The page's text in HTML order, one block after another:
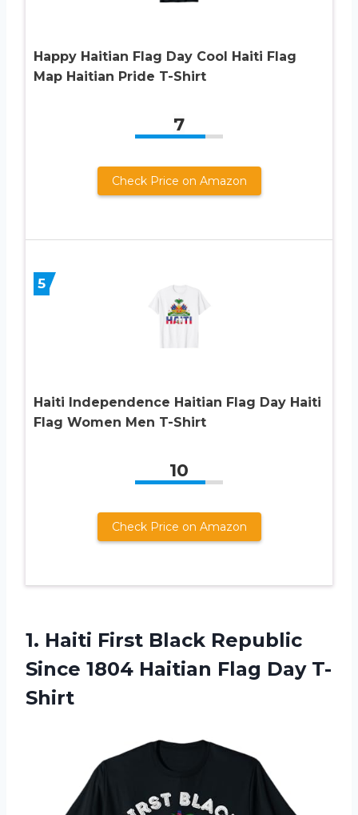
Happy Haitian Flag Day Cool Haiti Flag
Map Haitian Pride T-Shirt
7
Check Price on Amazon
5
Haiti Independence Haitian Flag Day Haiti
Flag Women Men T-Shirt
10
Check Price on Amazon
1. Haiti First Black Republic
Since 1804 Haitian Flag Day T-
Shirt